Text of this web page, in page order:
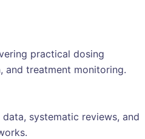
practical dosing
and treatment monitoring.
systematic reviews, and